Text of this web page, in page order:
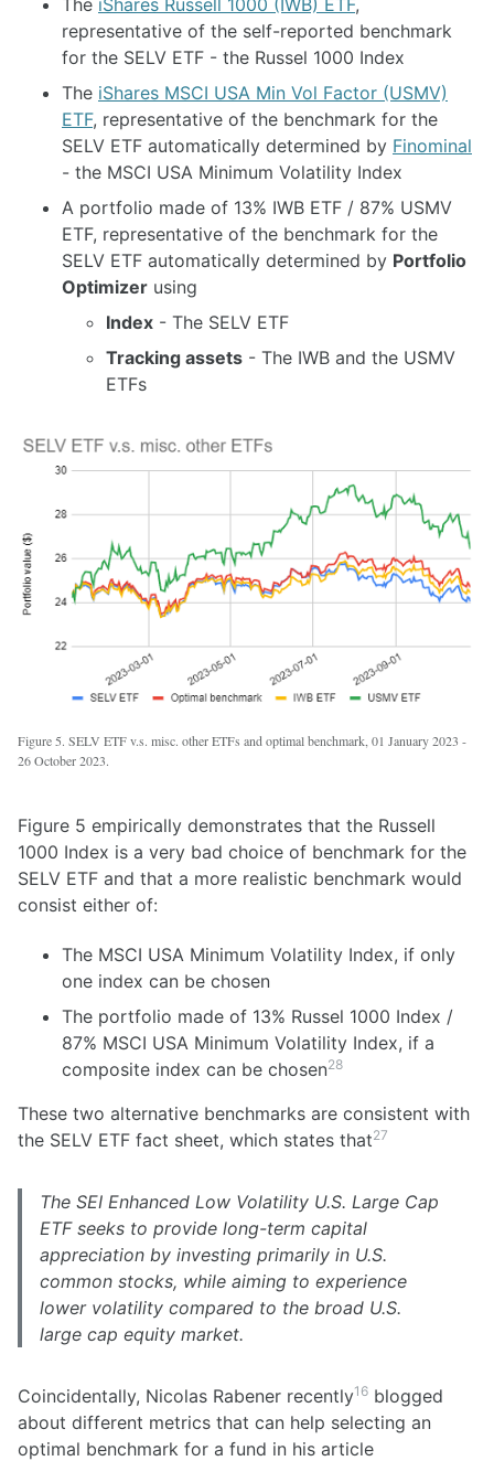
representative of the self-reported benchmark
for the SELV ETF - the Russel 1000 Index
The iShares MSCI USA Min Vol Factor (USMV)
ETF, representative of the benchmark for the
SELV ETF automatically determined by Finominal
- the MSCI USA Minimum Volatility Index
A portfolio made of 13% IWB ETF / 87% USMV
ETF, representative of the benchmark for the
SELV ETF automatically determined by Portfolio
Optimizer using
Index - The SELV ETF
Tracking assets - The IWB and the USMV
ETFs
Figure 5. SELV ETF v.s. misc. other ETFs and optimal benchmark, 01 January 2023 -
26 October 2023.
Figure 5 empirically demonstrates that the Russell
1000 Index is a very bad choice of benchmark for the
SELV ETF and that a more realistic benchmark would
consist either of:
The MSCI USA Minimum Volatility Index, if only
one index can be chosen
The portfolio made of 13% Russel 1000 Index /
87% MSCI USA Minimum Volatility Index, if a
composite index can be chosen28
These two alternative benchmarks are consistent with
the SELV ETF fact sheet, which states that27
The SEI Enhanced Low Volatility U.S. Large Cap
ETF seeks to provide long-term capital
appreciation by investing primarily in U.S.
common stocks, while aiming to experience
lower volatility compared to the broad U.S.
large cap equity market.
Coincidentally, Nicolas Rabener recently16 blogged
about different metrics that can help selecting an
optimal benchmark for a fund in his article